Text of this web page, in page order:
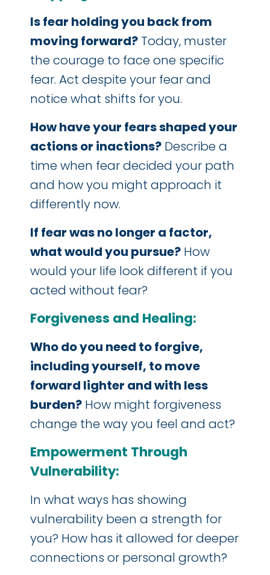
Is fear holding you back from
moving forward? Today, muster
the courage to face one specific
fear. Act despite your fear and
notice what shifts for you.
How have your fears shaped your
actions or inactions? Describe a
time when fear decided your path
and how you might approach it
differently now.
If fear was no longer a factor,
what would you pursue? How
would your life look different if you
acted without fear?
Forgiveness and Healing:
Who do you need to forgive,
including yourself, to move
forward lighter and with less
burden? How might forgiveness
change the way you feel and act?
Empowerment Through
Vulnerability:
In what ways has showing
vulnerability been a strength for
you? How has it allowed for deeper
connections or personal growth?